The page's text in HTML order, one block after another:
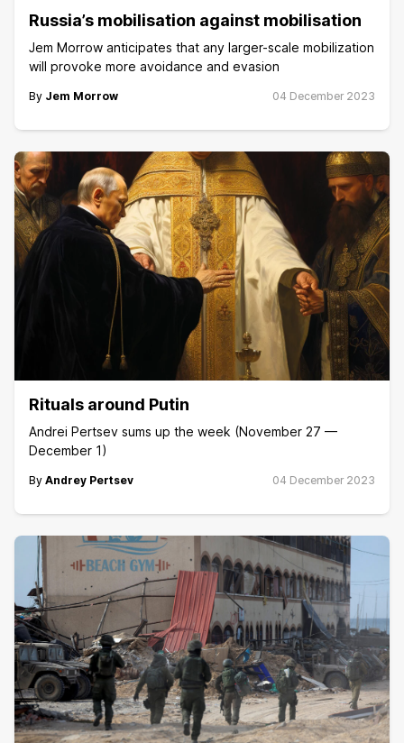
Russia’s mobilisation against mobilisation
Jem Morrow anticipates that any larger-scale mobilization
will provoke more avoidance and evasion
By Jem Morrow 04 December 2023
Rituals around Putin
Andrei Pertsev sums up the week (November 27 —
December 1)
By Andrey Pertsev 04 December 2023